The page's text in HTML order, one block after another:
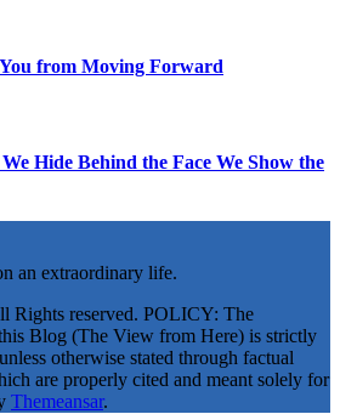
from Moving Forward
Hide Behind the Face We Show the
an extraordinary life.
Rights reserved. POLICY: The
Blog (The View from Here) is strictly
otherwise stated through factual
are properly cited and meant solely for
Themeansar.